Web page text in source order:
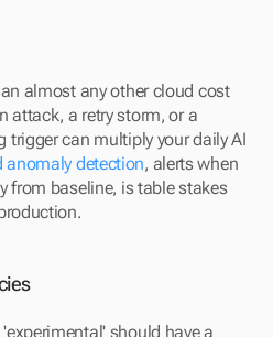
almost any other cloud cost
attack, a retry storm, or a
can multiply your daily AI
anomaly detection, alerts when
from baseline, is table stakes
should have a